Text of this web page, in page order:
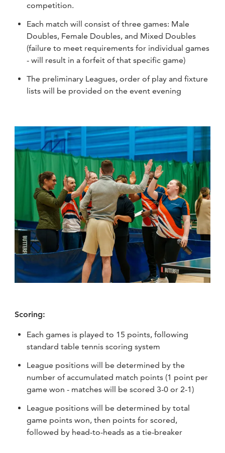
competition.
Each match will consist of three games: Male
Doubles, Female Doubles, and Mixed Doubles
(failure to meet requirements for individual games
- will result in a forfeit of that specific game)
The preliminary Leagues, order of play and fixture
lists will be provided on the event evening
Scoring:
Each games is played to 15 points, following
standard table tennis scoring system
League positions will be determined by the
number of accumulated match points (1 point per
game won - matches will be scored 3-0 or 2-1)
League positions will be determined by total
game points won, then points for scored,
followed by head-to-heads as a tie-breaker